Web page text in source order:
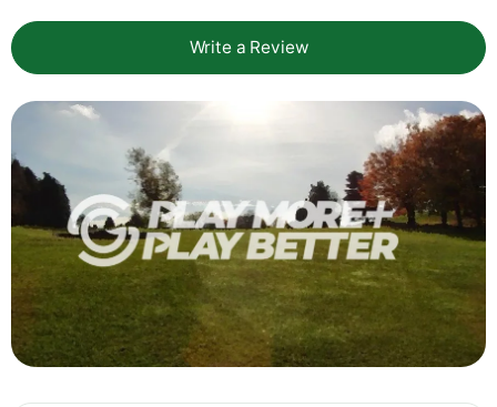
Write a Review